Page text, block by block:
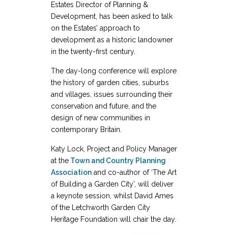
Estates Director of Planning &
Development, has been asked to talk
on the Estates’ approach to
development as a historic landowner
in the twenty-first century.
The day-long conference will explore
the history of garden cities, suburbs
and villages, issues surrounding their
conservation and future, and the
design of new communities in
contemporary Britain.
Katy Lock, Project and Policy Manager
at the Town and Country Planning
Association and co-author of ‘The Art
of Building a Garden City’, will deliver
a keynote session, whilst David Ames
of the Letchworth Garden City
Heritage Foundation will chair the day.